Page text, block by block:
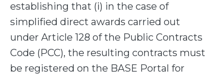
establishing that (i) in the case of
simplified direct awards carried out
under Article 128 of the Public Contracts
Code (PCC), the resulting contracts must
be registered on the BASE Portal for